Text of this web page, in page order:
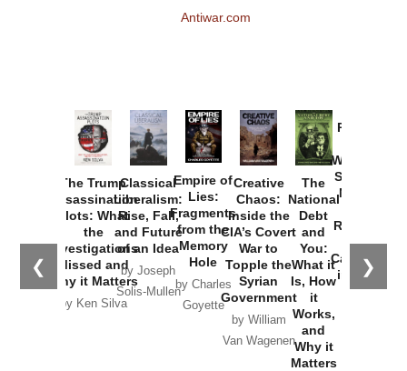
Antiwar.com
❮ ❯
The Trump
Assassination
Plots: What
the
Investigations
Missed and
Why it Matters
by Ken Silva
Classical
Liberalism:
Rise, Fall,
and Future
of an Idea
by Joseph
Solis-Mullen
Empire of
Lies:
Fragments
from the
Memory
Hole
by Charles
Goyette
Creative
Chaos:
Inside the
CIA’s Covert
War to
Topple the
Syrian
Government
by William
Van Wagenen
The
National
Debt
and
You:
What it
Is, How
it
Works,
and
Why it
Matters
Provoked:
Washington
Started the
New Cold
Russia and
the
Catastrophe
in Ukraine